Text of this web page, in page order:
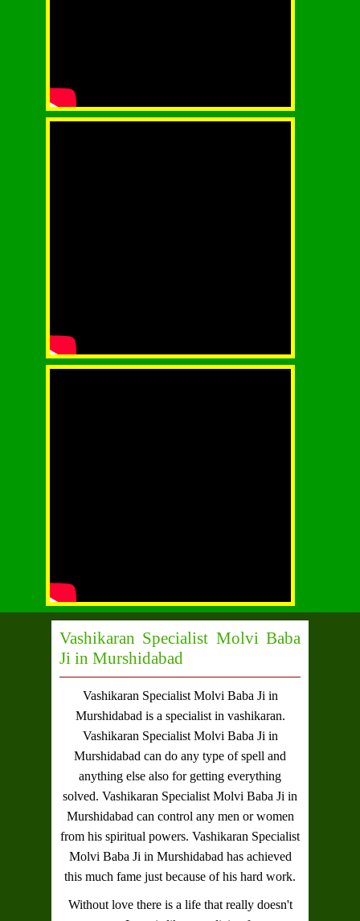
Vashikaran Specialist Molvi Baba
Ji in Murshidabad
Vashikaran Specialist Molvi Baba Ji in
Murshidabad is a specialist in vashikaran.
Vashikaran Specialist Molvi Baba Ji in
Murshidabad can do any type of spell and
anything else also for getting everything
solved. Vashikaran Specialist Molvi Baba Ji in
Murshidabad can control any men or women
from his spiritual powers. Vashikaran Specialist
Molvi Baba Ji in Murshidabad has achieved
this much fame just because of his hard work.
Without love there is a life that really doesn't